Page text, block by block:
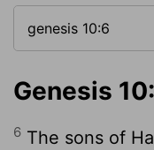
Genesis
6 The sons of